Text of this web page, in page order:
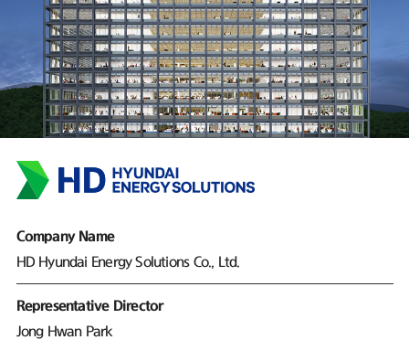
Company Name
HD Hyundai Energy Solutions Co., Ltd.
Representative Director
Jong Hwan Park